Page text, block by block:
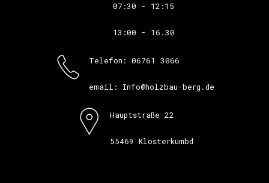
07:30 - 12:15
13:00 - 16.30
Telefon: 06761 3066
email: Info@holzbau-berg.de
Hauptstraße 22
55469 Klosterkumbd